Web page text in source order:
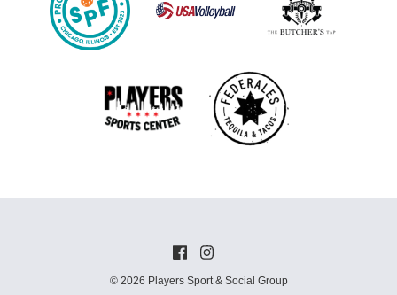
© 2026 Players Sport & Social Group